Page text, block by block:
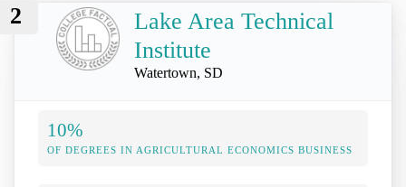
2
Lake Area Technical
Institute
Watertown, SD
10%
OF DEGREES IN AGRICULTURAL ECONOMICS BUSINESS